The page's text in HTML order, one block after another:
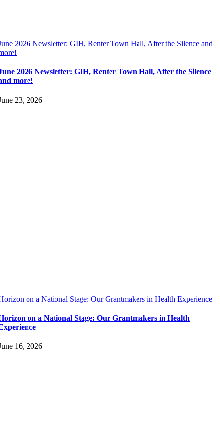
2026 Newsletter: GIH, Renter Town Hall, After the Silence and
2026 Newsletter: GIH, Renter Town Hall, After the Silence
more!
23, 2026
on a National Stage: Our Grantmakers in Health Experience
on a National Stage: Our Grantmakers in Health
16, 2026